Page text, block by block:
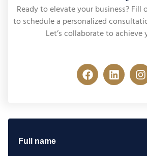
Ready to elevate your business?
to schedule a personalized
Let’s collaborate to achieve
Full name